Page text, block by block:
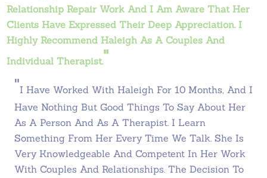
Relationship Repair Work And I Am Aware That Her
Clients Have Expressed Their Deep Appreciation. I
Highly Recommend Haleigh As A Couples And
Individual Therapist."
"I Have Worked With Haleigh For 10 Months, And I
Have Nothing But Good Things To Say About Her
As A Person And As A Therapist. I Learn
Something From Her Every Time We Talk. She Is
Very Knowledgeable And Competent In Her Work
With Couples And Relationships. The Decision To